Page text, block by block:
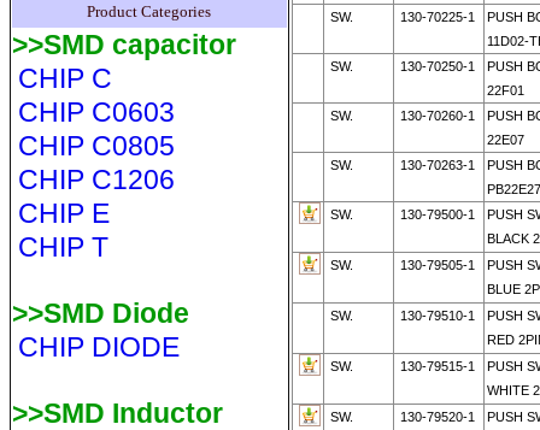
Product Categories
>>SMD capacitor
CHIP C
CHIP C0603
CHIP C0805
CHIP C1206
CHIP E
CHIP T
>>SMD Diode
CHIP DIODE
>>SMD Inductor
SW.
130-70225-1
PUSH
11D02-
SW.
130-70250-1
PUSH
22F01
SW.
130-70260-1
PUSH
22E07
SW.
130-70263-1
PUSH
SW.
130-79500-1
PUSH
BLACK
SW.
130-79505-1
PUSH
BLUE
SW.
130-79510-1
PUSH
RED
SW.
130-79515-1
PUSH
WHITE
SW.
130-79520-1
PUSH